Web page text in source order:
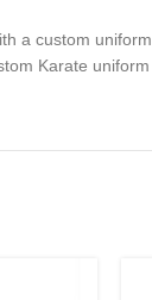
a custom
Karate